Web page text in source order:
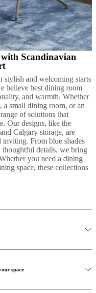
Scandinavian
stylish and welcoming starts
believe best dining room
and warmth. Whether
small dining room, or an
of solutions that
Our designs, like the
Calgary storage, are
From blue shades
details, we bring
you need a dining
space, these collections
space